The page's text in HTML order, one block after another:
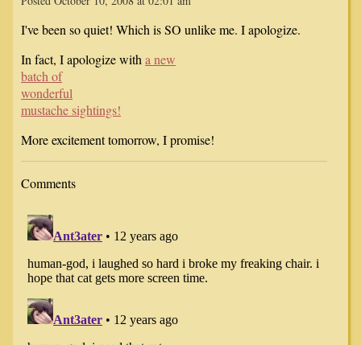
I've been so quiet! Which is SO unlike me. I apologize.
In fact, I apologize with a new
batch of
wonderful
mustache sightings!
More excitement tomorrow, I promise!
Comments